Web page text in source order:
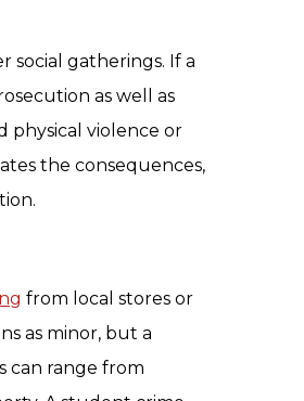
social gatherings. If a
as well as
physical violence or
the consequences,
from local stores or
as minor, but a
can range from